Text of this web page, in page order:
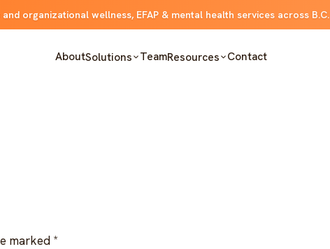
organizational wellness, EFAP & mental health services across B.C.
AboutSolutions TeamResources Contact
marked *